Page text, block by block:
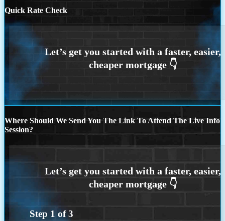
Quick Rate Check
Where Should We Send You The Link To Attend The Live Info
Session?
Step 1 of3